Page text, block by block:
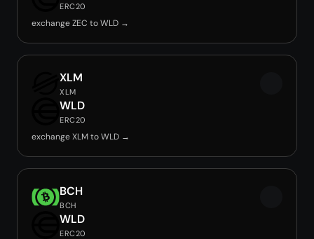
ERC20
exchange ZEC to WLD →
XLM
XLM
WLD
ERC20
exchange XLM to WLD →
BCH
BCH
WLD
ERC20